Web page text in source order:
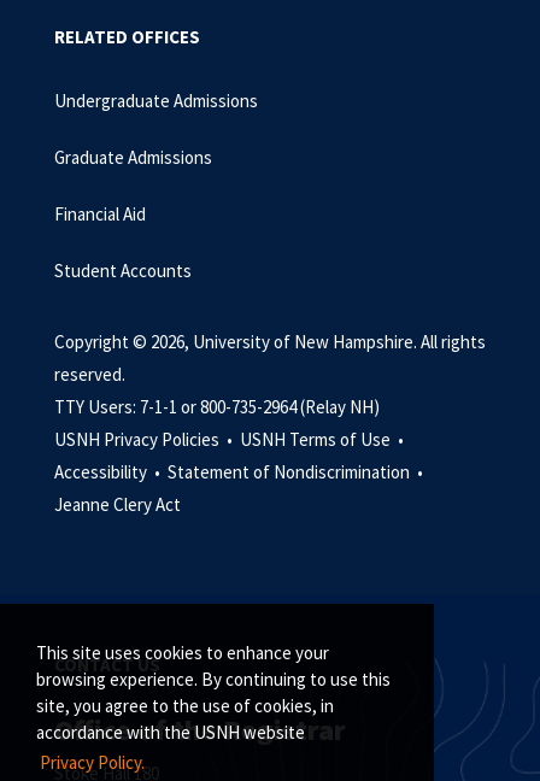
This site uses cookies to enhance your
browsing experience. By continuing to use this
site, you agree to the use of cookies, in
accordance with the USNH website
Privacy Policy.
RELATED OFFICES
Undergraduate Admissions
Graduate Admissions
Financial Aid
Student Accounts
Copyright © 2026, University of New Hampshire. All rights
reserved.
TTY Users: 7-1-1 or 800-735-2964 (Relay NH)
USNH Privacy Policies • USNH Terms of Use •
Accessibility • Statement of Nondiscrimination •
Jeanne Clery Act
CONTACT US
Office of the Registrar
Stoke Hall 180